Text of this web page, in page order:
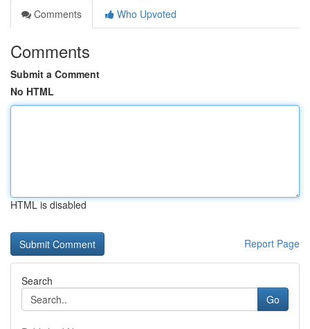
Comments
Who Upvoted
Comments
Submit a Comment
No HTML
HTML is disabled
Report Page
Search
Go